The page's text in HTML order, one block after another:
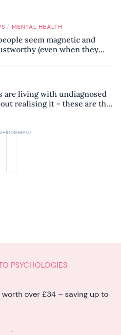
/ MENTAL HEALTH
seem magnetic and
(even when they
are living with undiagnosed
realising it – these are the
PSYCHOLOGIES
over £34 – saving up to
.